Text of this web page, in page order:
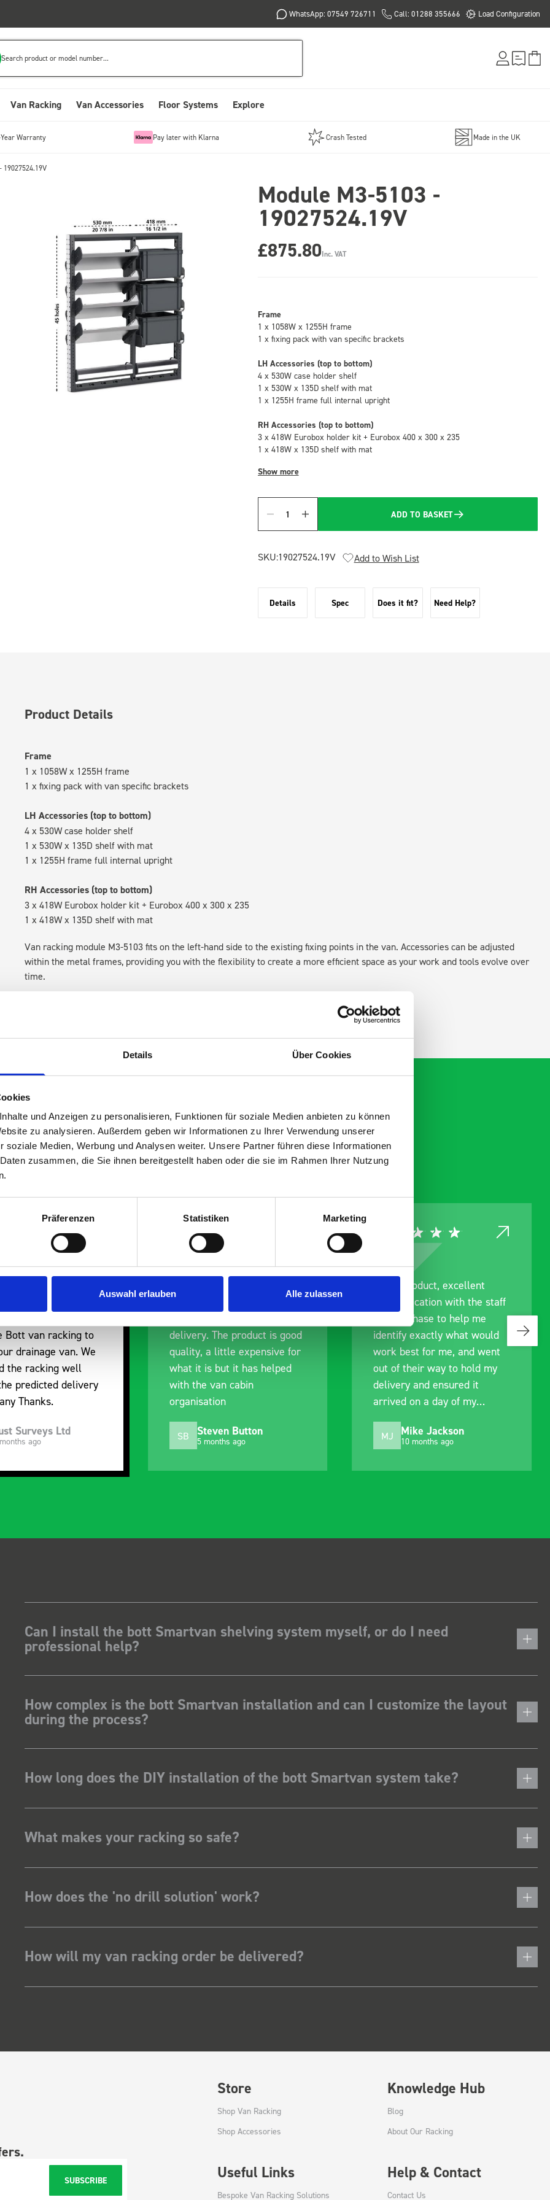
Details Über Cookies
und Anzeigen zu personalisieren, Funktionen für soziale Medien anbieten zu können
zu analysieren. Außerdem geben wir Informationen zu Ihrer Verwendung unserer
soziale Medien, Werbung und Analysen weiter. Unsere Partner führen diese Informationen
zusammen, die Sie ihnen bereitgestellt haben oder die sie im Rahmen Ihrer Nutzung
Präferenzen Statistiken Marketing
Auswahl erlauben Alle zulassen
WhatsApp: 07549 726711 Call: 01288 355666 Load Configuration
Search product or model number...
Van Racking Van Accessories Floor Systems Explore
Warranty Pay later with Klarna Crash Tested Made in the UK
19027524.19V
Module M3-5103 -
19027524.19V
£875.80Inc. VAT
Frame
1 x 1058W x 1255H frame
1 x fixing pack with van specific brackets
LH Accessories (top to bottom)
4 x 530W case holder shelf
1 x 530W x 135D shelf with mat
1 x 1255H frame full internal upright
RH Accessories (top to bottom)
3 x 418W Eurobox holder kit + Eurobox 400 x 300 x 235
1 x 418W x 135D shelf with mat
Show more
Quantity
ADD TO BASKET
SKU:19027524.19V Add to Wish List
Details Spec Does it fit? Need Help?
Product Details
Frame
1 x 1058W x 1255H frame
1 x fixing pack with van specific brackets
LH Accessories (top to bottom)
4 x 530W case holder shelf
1 x 530W x 135D shelf with mat
1 x 1255H frame full internal upright
RH Accessories (top to bottom)
3 x 418W Eurobox holder kit + Eurobox 400 x 300 x 235
1 x 418W x 135D shelf with mat
Van racking module M3-5103 fits on the left-hand side to the existing fixing points in the van. Accessories can be adjusted
within the metal frames, providing you with the flexibility to create a more efficient space as your work and tools evolve over
time.
are
Bott van racking to
drainage van. We
the racking well
predicted delivery
Thanks.
Surveys Ltd
ago
delivery. The product is good
quality, a little expensive for
what it is but it has helped
with the van cabin
organisation
SB Steven Button
5 months ago
Great product, excellent
communication with the staff
pre-purchase to help me
identify exactly what would
work best for me, and went
out of their way to hold my
delivery and ensured it
arrived on a day of my
MJ Mike Jackson
10 months ago
Can I install the bott Smartvan shelving system myself, or do I need
professional help?
How complex is the bott Smartvan installation and can I customize the layout
during the process?
How long does the DIY installation of the bott Smartvan system take?
What makes your racking so safe?
How does the 'no drill solution' work?
How will my van racking order be delivered?
SUBSCRIBE
Store
Shop Van Racking
Shop Accessories
Knowledge Hub
Blog
About Our Racking
Useful Links
Bespoke Van Racking Solutions
Help & Contact
Contact Us